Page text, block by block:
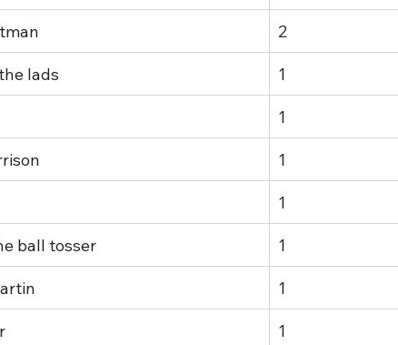
2
lads 1
1
1
1
ball tosser 1
1
1